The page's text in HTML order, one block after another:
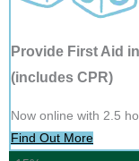
Provide First Aid
(includes CPR)
Now online with 2.5
Find Out More